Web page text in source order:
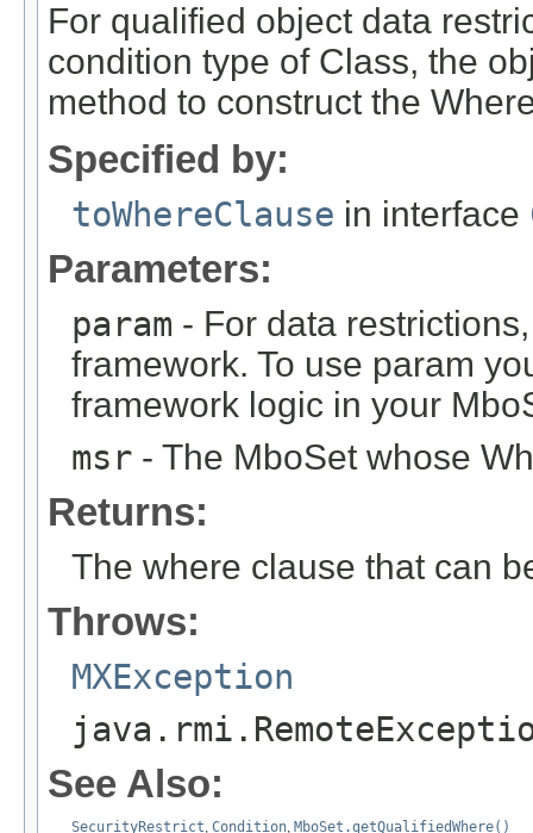
For qualified object data
condition type of Class, the
method to construct the
Specified by:
toWhereClause in interface
Parameters:
param - For data
framework. To use param
framework logic in your
msr - The MboSet whose
Returns:
The where clause that can
Throws:
MXException
See Also:
SecurityRestrict, Condition, MboSet.getQualifiedWhere()